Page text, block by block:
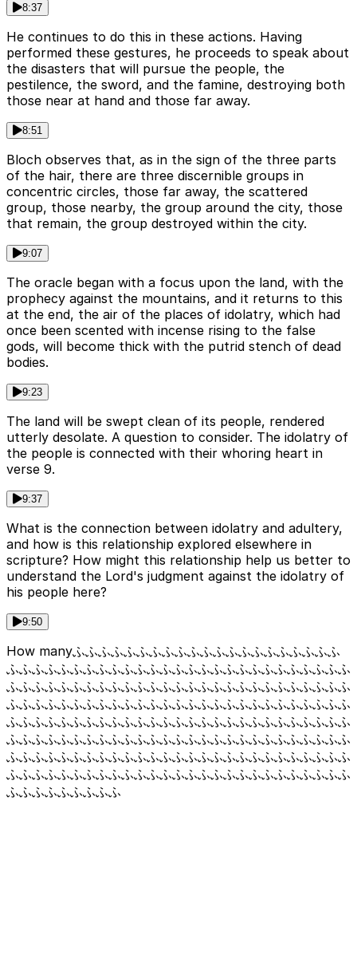
8:37
He continues to do this in these actions. Having
performed these gestures, he proceeds to speak about
the disasters that will pursue the people, the
pestilence, the sword, and the famine, destroying both
those near at hand and those far away.
8:51
Bloch observes that, as in the sign of the three parts
of the hair, there are three discernible groups in
concentric circles, those far away, the scattered
group, those nearby, the group around the city, those
that remain, the group destroyed within the city.
9:07
The oracle began with a focus upon the land, with the
prophecy against the mountains, and it returns to this
at the end, the air of the places of idolatry, which had
once been scented with incense rising to the false
gods, will become thick with the putrid stench of dead
bodies.
9:23
The land will be swept clean of its people, rendered
utterly desolate. A question to consider. The idolatry of
the people is connected with their whoring heart in
verse 9.
9:37
What is the connection between idolatry and adultery,
and how is this relationship explored elsewhere in
scripture? How might this relationship help us better to
understand the Lord's judgment against the idolatry of
his people here?
9:50
How manyふふふふふふふふふふふふふふふふふふふふふ
ふふふふふふふふふふふふふふふふふふふふふふふふふふふ
ふふふふふふふふふふふふふふふふふふふふふふふふふふふ
ふふふふふふふふふふふふふふふふふふふふふふふふふふふ
ふふふふふふふふふふふふふふふふふふふふふふふふふふふ
ふふふふふふふふふふふふふふふふふふふふふふふふふふふ
ふふふふふふふふふふふふふふふふふふふふふふふふふふふ
ふふふふふふふふふふふふふふふふふふふふふふふふふふふ
ふふふふふふふふふ